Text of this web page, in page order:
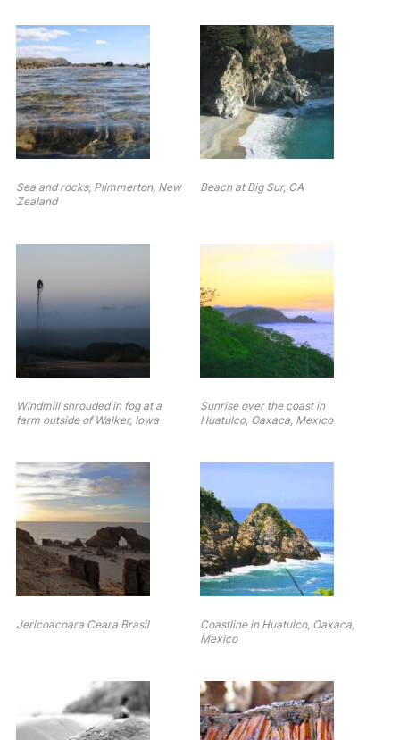
Sea and rocks, Plimmerton, New
Zealand
Beach at Big Sur, CA
Windmill shrouded in fog at a
farm outside of Walker, Iowa
Sunrise over the coast in
Huatulco, Oaxaca, Mexico
Jericoacoara Ceara Brasil
Coastline in Huatulco, Oaxaca,
Mexico